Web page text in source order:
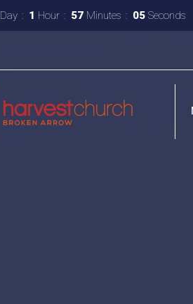
Day 1 Hour 57 Minutes 04 Seconds